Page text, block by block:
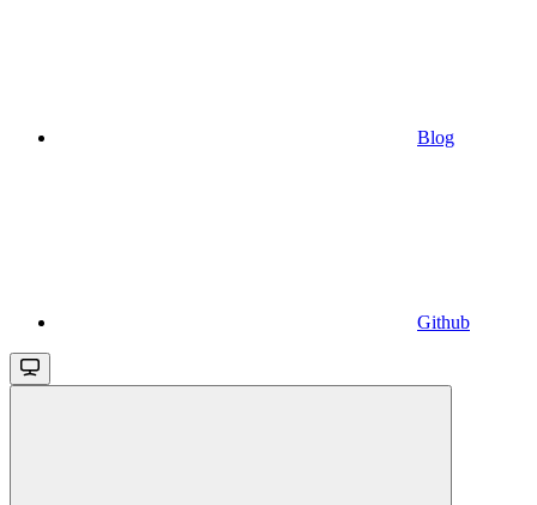
Blog
Github